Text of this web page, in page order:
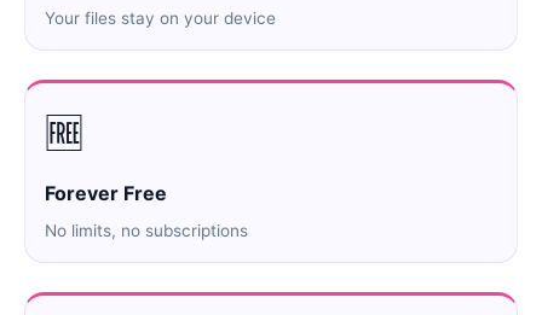
Your files stay on your device
🆓
Forever Free
No limits, no subscriptions